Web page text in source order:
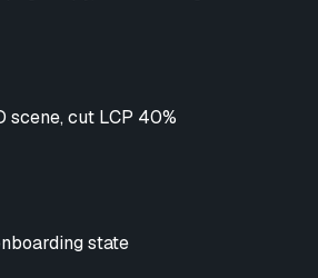
scene, cut LCP 40%
state